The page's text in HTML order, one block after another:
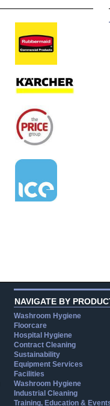
NAVIGATE BY
Washroom Hygiene
Floorcare
Hospital Hygiene
Contract Cleaning
Sustainability
Equipment Services
Facilities
Washroom Hygiene
Industrial Cleaning
Training, Education &